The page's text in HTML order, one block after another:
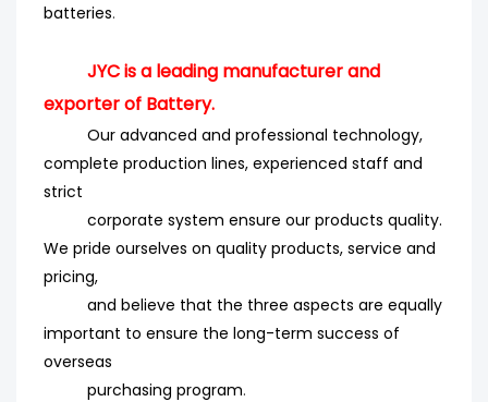
batteries.
JYC is a leading manufacturer and
exporter of Battery.
Our advanced and professional technology,
complete production lines, experienced staff and
strict
corporate system ensure our products quality.
We pride ourselves on quality products, service and
pricing,
and believe that the three aspects are equally
important to ensure the long-term success of
overseas
purchasing program.